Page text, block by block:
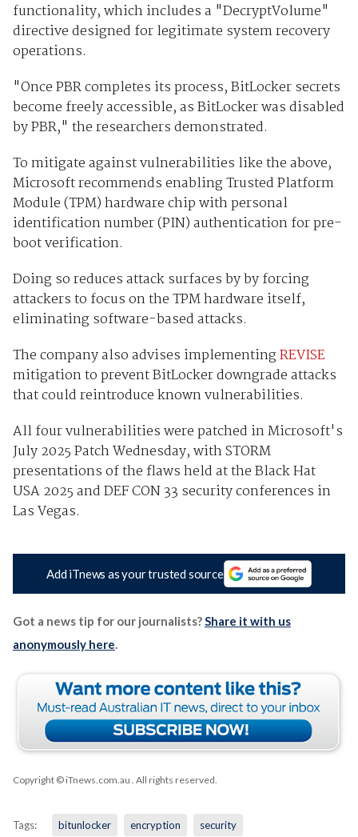
functionality, which includes a "DecryptVolume"
directive designed for legitimate system recovery
operations.
"Once PBR completes its process, BitLocker secrets
become freely accessible, as BitLocker was disabled
by PBR," the researchers demonstrated.
To mitigate against vulnerabilities like the above,
Microsoft recommends enabling Trusted Platform
Module (TPM) hardware chip with personal
identification number (PIN) authentication for pre-
boot verification.
Doing so reduces attack surfaces by by forcing
attackers to focus on the TPM hardware itself,
eliminating software-based attacks.
The company also advises implementingREVISE
mitigation to prevent BitLocker downgrade attacks
that could reintroduce known vulnerabilities.
All four vulnerabilities were patched in Microsoft's
July 2025 Patch Wednesday, with STORM
presentations of the flaws held at the Black Hat
USA 2025 and DEF CON 33 security conferences in
Las Vegas.
Add iTnews as your trusted source
Got a news tip for our journalists?Share it with us
anonymously here.
Copyright © iTnews.com.au . All rights reserved.
Tags: bitunlocker encryption security